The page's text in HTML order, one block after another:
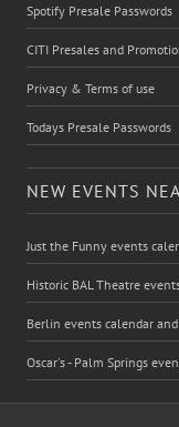
Spotify Presale Passwords
CITI Presales and
Privacy & Terms of use
Todays Presale Passwords
NEW EVENTS
Just the Funny events
Historic BAL Theatre
Berlin events calendar
Oscar's - Palm Springs